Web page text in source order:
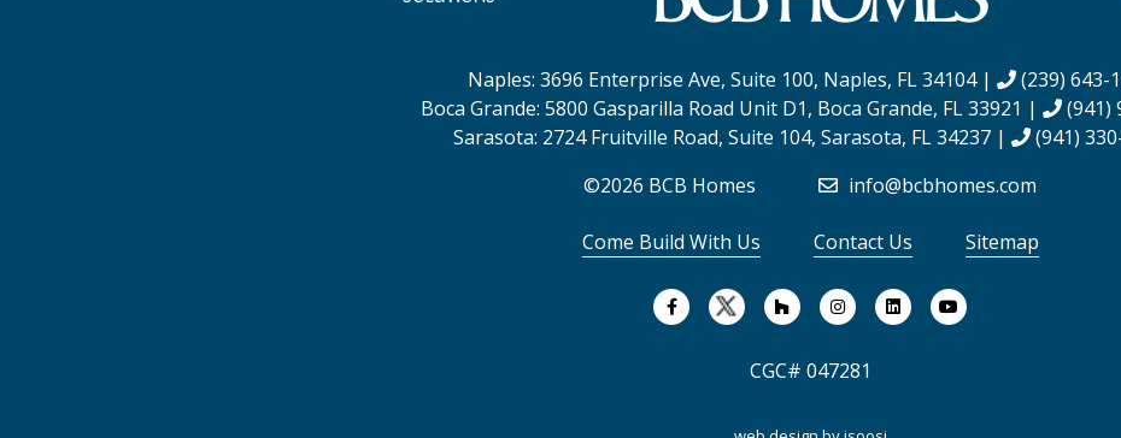
Naples: 3696 Enterprise Ave, Suite 100, Naples, FL 34104 |
(239) 643-
Boca Grande: 5800 Gasparilla Road Unit D1, Boca Grande, FL 33921 |
(941)
Sarasota: 2724 Fruitville Road, Suite 104, Sarasota, FL 34237 |
(941)
©2026 BCB Homes
info@bcbhomes.com
Come Build With Us Contact Us Sitemap
CGC# 047281